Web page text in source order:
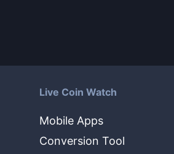
Live Coin Watch
Mobile Apps
Conversion Tool